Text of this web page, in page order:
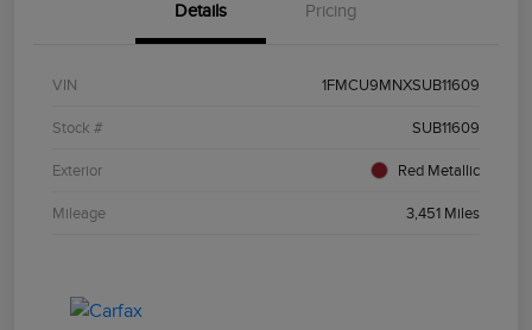
Details Pricing
VIN 1FMCU9MNXSUB11609
Stock # SUB11609
Exterior Red Metallic
Mileage 3,451 Miles